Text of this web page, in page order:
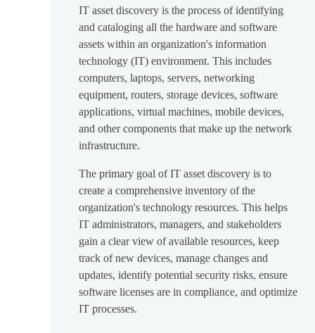
IT asset discovery is the process of identifying
and cataloging all the hardware and software
assets within an organization's information
technology (IT) environment. This includes
computers, laptops, servers, networking
equipment, routers, storage devices, software
applications, virtual machines, mobile devices,
and other components that make up the network
infrastructure.
The primary goal of IT asset discovery is to
create a comprehensive inventory of the
organization's technology resources. This helps
IT administrators, managers, and stakeholders
gain a clear view of available resources, keep
track of new devices, manage changes and
updates, identify potential security risks, ensure
software licenses are in compliance, and optimize
IT processes.